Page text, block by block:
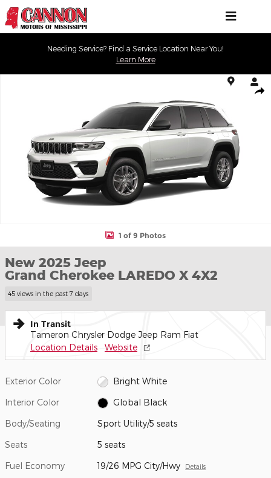
Skip to main content
Needing Service? Find a Service Location Near You!
Learn More
New 2025 Jeep Grand Cherokee LAREDO X 4X2 Sport Utility
1 of 9 Photos
New 2025 Jeep
Grand Cherokee LAREDO X 4X2
45 views in the past 7 days
In Transit
Tameron Chrysler Dodge Jeep Ram Fiat
Location Details
Website
Exterior Color Bright White
Interior Color Global Black
Body/Seating Sport Utility/5 seats
Seats 5 seats
Fuel Economy 19/26 MPG City/Hwy Details